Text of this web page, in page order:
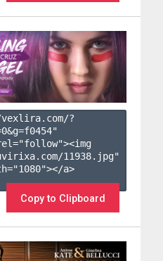
?
0&g=f0454"
11938.jpg"
a>
Copy to Clipboard